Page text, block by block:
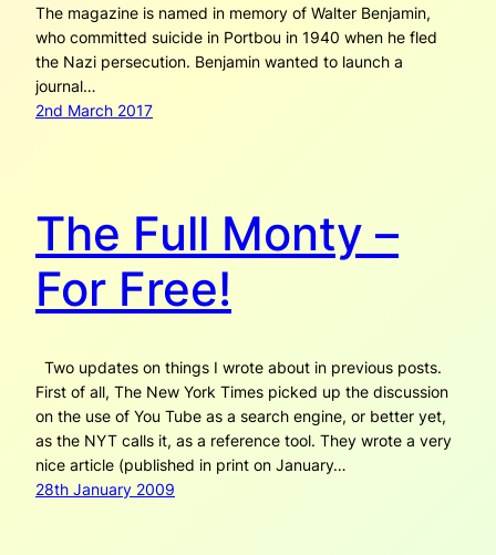
The magazine is named in memory of Walter Benjamin,
who committed suicide in Portbou in 1940 when he fled
the Nazi persecution. Benjamin wanted to launch a
journal…
2nd March 2017
The Full Monty –
For Free!
Two updates on things I wrote about in previous posts.
First of all, The New York Times picked up the discussion
on the use of You Tube as a search engine, or better yet,
as the NYT calls it, as a reference tool. They wrote a very
nice article (published in print on January…
28th January 2009